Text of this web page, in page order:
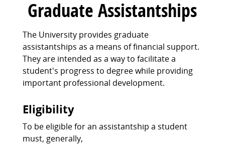
Graduate Assistantships
The University provides graduate
assistantships as a means of financial support.
They are intended as a way to facilitate a
student's progress to degree while providing
important professional development.
Eligibility
To be eligible for an assistantship a student
must, generally,